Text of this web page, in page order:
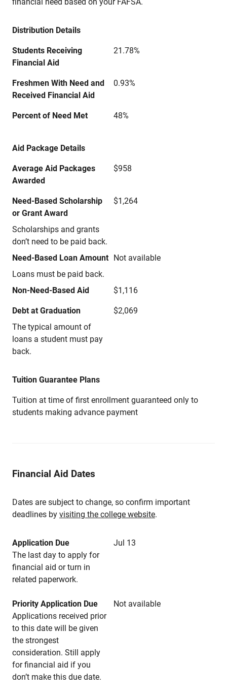
Distribution Details
Students Receiving
Financial Aid
21.78%
Freshmen With Need and
Received Financial Aid
0.93%
Percent of Need Met 48%
Aid Package Details
Average Aid Packages
Awarded
$958
Need-Based Scholarship
or Grant Award
Scholarships and grants
don’t need to be paid back.
$1,264
Need-Based Loan Amount
Loans must be paid back.
Not available
Non-Need-Based Aid $1,116
Debt at Graduation
The typical amount of
loans a student must pay
back.
$2,069
Tuition Guarantee Plans
Tuition at time of first enrollment guaranteed only to
students making advance payment
Financial Aid Dates
Dates are subject to change, so confirm important
deadlines by visiting the college website.
Application Due
Jul 13
The last day to apply for
financial aid or turn in
related paperwork.
Priority Application Due
Not available
Applications received prior
to this date will be given
the strongest
consideration. Still apply
for financial aid if you
don’t make this due date.